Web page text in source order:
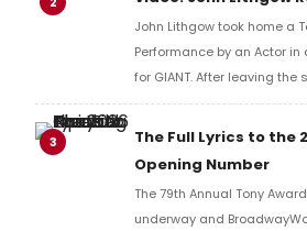
John Lithgow took home a
Performance by an Actor in
for GIANT. After leaving
Music Hall, he checked in
Richard Ridge to share his
3
The Full Lyrics to the
Opening Number
The 79th Annual Tony
underway and